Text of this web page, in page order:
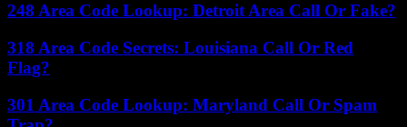
248 Area Code Lookup: Detroit Area Call Or Fake?
318 Area Code Secrets: Louisiana Call Or Red
Flag?
301 Area Code Lookup: Maryland Call Or Spam